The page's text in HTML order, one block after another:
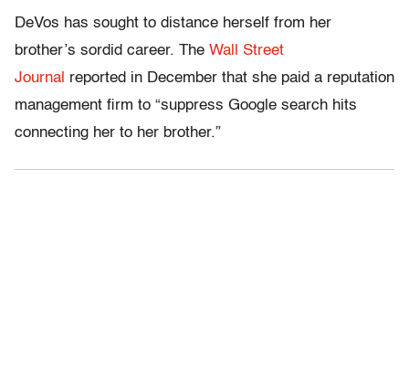
DeVos has sought to distance herself from her
brother’s sordid career. The Wall Street
Journal reported in December that she paid a reputation
management firm to “suppress Google search hits
connecting her to her brother.”